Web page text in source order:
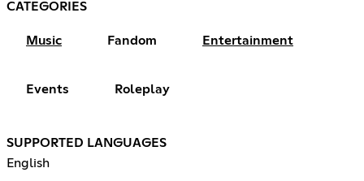
CATEGORIES
Music Fandom Entertainment
Events Roleplay
SUPPORTED LANGUAGES
English